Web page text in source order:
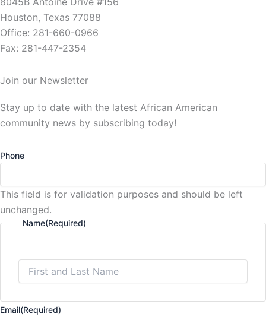
Houston, Texas 77088
Office: 281-660-0966
Fax: 281-447-2354
Join our Newsletter
Stay up to date with the latest African American
community news by subscribing today!
Phone
This field is for validation purposes and should be left
unchanged.
Name(Required)
Email(Required)